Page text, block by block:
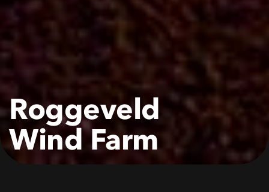
Roggeveld
WindFarm